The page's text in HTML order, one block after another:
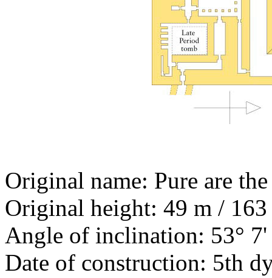
Original name: Pure are
Original height: 49 m /
Angle of inclination: 53°
Date of construction: 5th